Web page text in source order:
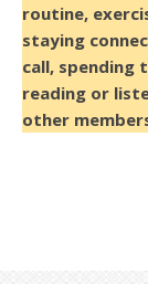
routine,
staying
call, spending
reading or
other